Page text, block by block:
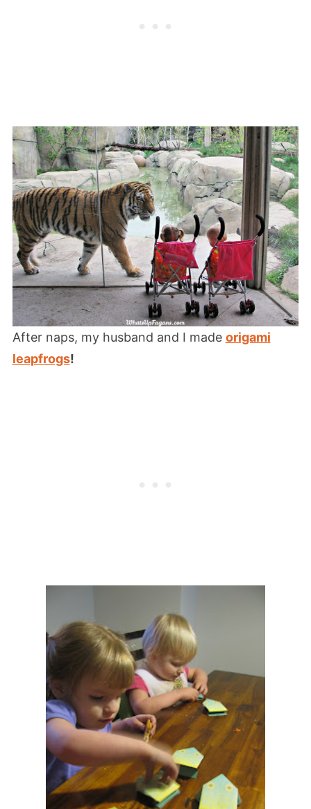
After naps, my husband and I made origami
leapfrogs!